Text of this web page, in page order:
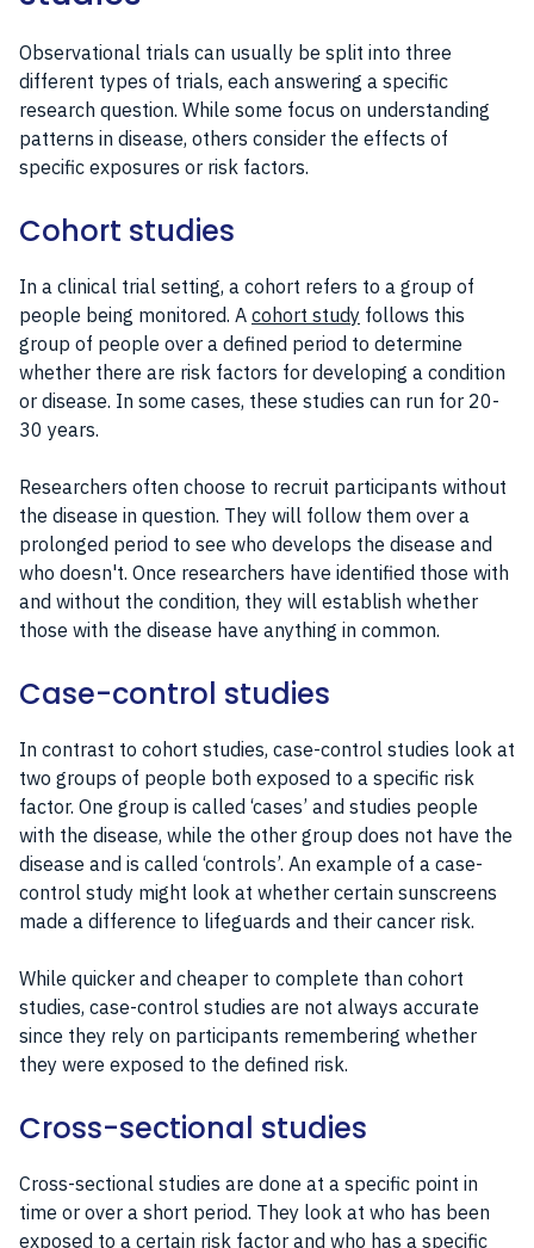
Observational trials can usually be split into three
different types of trials, each answering a specific
research question. While some focus on understanding
patterns in disease, others consider the effects of
specific exposures or risk factors.
Cohort studies
In a clinical trial setting, a cohort refers to a group of
people being monitored. A cohort study follows this
group of people over a defined period to determine
whether there are risk factors for developing a condition
or disease. In some cases, these studies can run for 20-
30 years.
Researchers often choose to recruit participants without
the disease in question. They will follow them over a
prolonged period to see who develops the disease and
who doesn't. Once researchers have identified those with
and without the condition, they will establish whether
those with the disease have anything in common.
Case-control studies
In contrast to cohort studies, case-control studies look at
two groups of people both exposed to a specific risk
factor. One group is called ‘cases’ and studies people
with the disease, while the other group does not have the
disease and is called ‘controls’. An example of a case-
control study might look at whether certain sunscreens
made a difference to lifeguards and their cancer risk.
While quicker and cheaper to complete than cohort
studies, case-control studies are not always accurate
since they rely on participants remembering whether
they were exposed to the defined risk.
Cross-sectional studies
Cross-sectional studies are done at a specific point in
time or over a short period. They look at who has been
exposed to a certain risk factor and who has a specific